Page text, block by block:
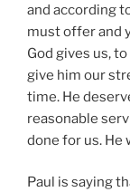
and according
must offer and
God gives us,
give him our
time. He
reasonable
done for us. He
Paul is saying